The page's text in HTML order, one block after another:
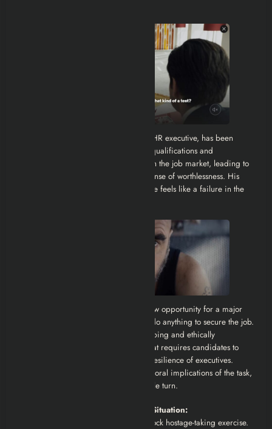
Alain Delambre, a 57-year-old former HR executive, has been
unemployed for six years. Despite his qualifications and
experience, he is repeatedly rejected in the job market, leading to
growing bitterness, insecurity, and a sense of worthlessness. His
financial situation becomes dire, and he feels like a failure in the
When he receives a surprising interview opportunity for a major
corporation, Alain becomes willing to do anything to secure the job.
But the hiring process involves a disturbing and ethically
questionable “role-playing” exercise that requires candidates to
simulate a hostage situation to test the resilience of executives.
Alain’s desperation blinds him to the moral implications of the task,
and his life takes a dark and irreversible turn.
The Job Interview Turned Hostage Situation:
Alain is recruited to participate in a mock hostage-taking exercise.